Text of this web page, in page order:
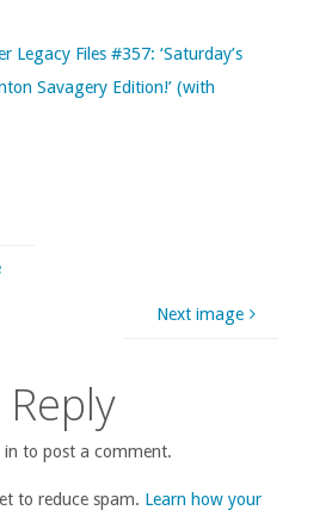
Legacy Files #357: ‘Saturday’s
Savagery Edition!’ (with
Next image
in to post a comment.
to reduce spam. Learn how your